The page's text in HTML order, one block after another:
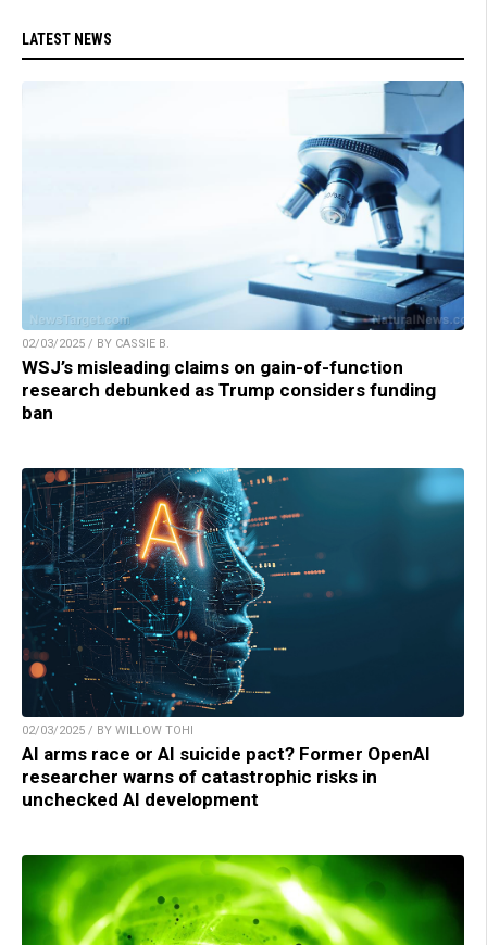
LATEST NEWS
02/03/2025 / BY CASSIE B.
WSJ’s misleading claims on gain-of-function
research debunked as Trump considers funding
ban
02/03/2025 / BY WILLOW TOHI
AI arms race or AI suicide pact? Former OpenAI
researcher warns of catastrophic risks in
unchecked AI development